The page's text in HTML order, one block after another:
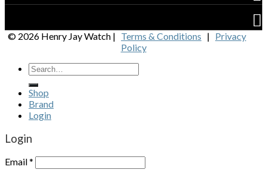
© 2026 Henry Jay Watch | Terms & Conditions | Privacy
Policy
Shop
Brand
Login
Login
Email*